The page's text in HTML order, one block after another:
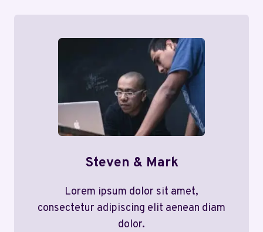
Steven & Mark
Lorem ipsum dolor sit amet,
consectetur adipiscing elit aenean diam
dolor.